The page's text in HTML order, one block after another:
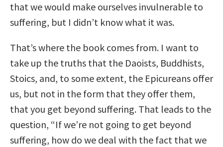
that we would make ourselves invulnerable to
suffering, but I didn’t know what it was.
That’s where the book comes from. I want to
take up the truths that the Daoists, Buddhists,
Stoics, and, to some extent, the Epicureans offer
us, but not in the form that they offer them,
that you get beyond suffering. That leads to the
question, “If we’re not going to get beyond
suffering, how do we deal with the fact that we